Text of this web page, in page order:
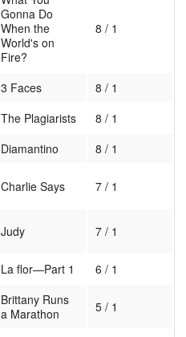
Gonna Do
When the
World's on
Fire?
8 / 1
3 Faces
8 / 1
The Plagiarists
8 / 1
Diamantino 8 / 1
Charlie Says 7 / 1
Judy 7 / 1
La flor—Part 1 6 / 1
Brittany Runs
a Marathon
5 / 1